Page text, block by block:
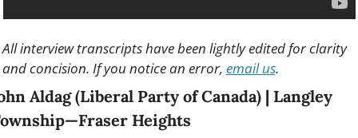
All interview transcripts have been lightly edited for clarity
and concision. If you notice an error, email us.
Aldag (Liberal Party of Canada) | Langley
Heights